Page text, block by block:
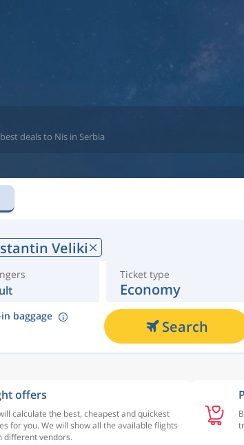
deals to Nis in Serbia
Veliki
Ticket type
Economy
baggage
Search
offers
calculate the best, cheapest and quickest
for you. We will show all the available flights
different vendors.